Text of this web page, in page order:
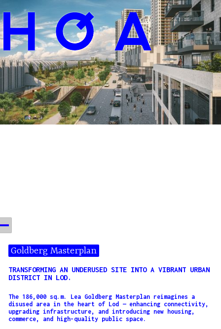
Goldberg Masterplan
TRANSFORMING AN UNDERUSED SITE INTO A VIBRANT URBAN
DISTRICT IN LOD.
The 186,000 sq.m. Lea Goldberg Masterplan reimagines a
disused area in the heart of Lod — enhancing connectivity,
upgrading infrastructure, and introducing new housing,
commerce, and high-quality public space.